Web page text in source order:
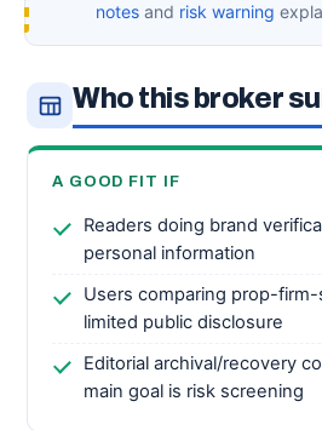
notes and risk warning
Who this broker
A GOOD FIT IF
Readers doing brand
personal information
Users comparing prop-
limited public disclosure
Editorial archival/recovery
main goal is risk screening